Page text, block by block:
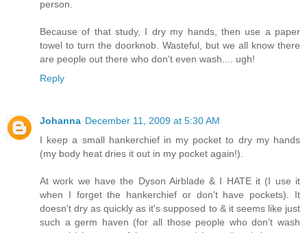
person.
Because of that study, I dry my hands, then use a paper
towel to turn the doorknob. Wasteful, but we all know there
are people out there who don't even wash.... ugh!
Reply
Johanna December 11, 2009 at 5:30 AM
I keep a small hankerchief in my pocket to dry my hands
(my body heat dries it out in my pocket again!).
At work we have the Dyson Airblade & I HATE it (I use it
when I forget the hankerchief or don't have pockets). It
doesn't dry as quickly as it's supposed to & it seems like just
such a germ haven (for all those people who don't wash